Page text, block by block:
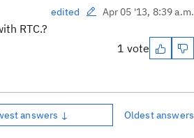
edited Apr 05 '13, 8:39 a.m.
RTC.?
1 vote
answers ↓ Oldest answers